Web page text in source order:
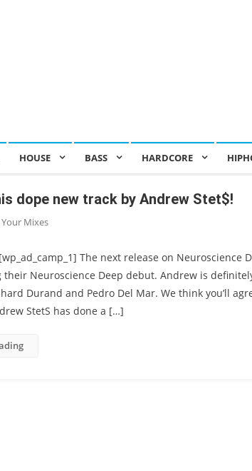
HOUSE BASS HARDCORE
dope new track by Andrew Stet$!
Your Mixes
The next release on
their Neuroscience Deep debut. Andrew is
Durand and Pedro Del Mar. We think you’ll
StetS has done a […]